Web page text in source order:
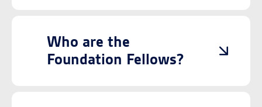
Who are the
Foundation Fellows?